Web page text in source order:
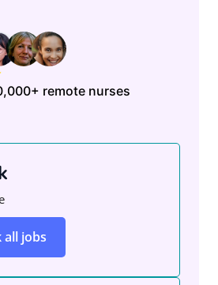
remote nurses
all jobs